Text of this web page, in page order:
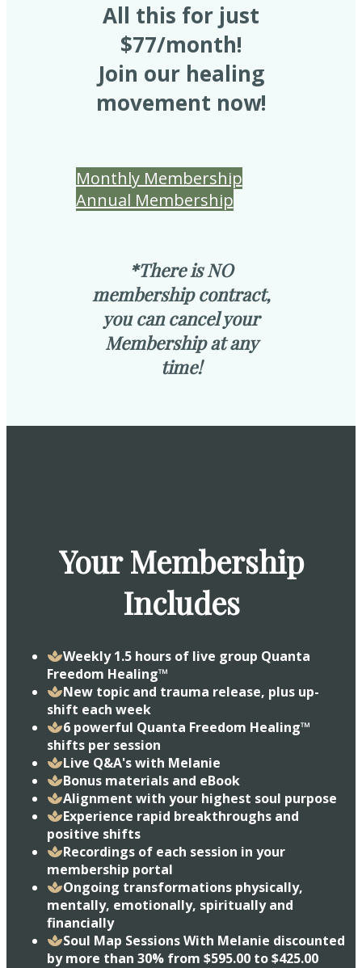
All this for just
$77/month!
Join our healing
movement now!
Monthly Membership
Annual Membership
*There is NO
membership contract,
you can cancel your
Membership at any
time!
Your Membership
Includes
Weekly 1.5 hours of live group Quanta
Freedom Healing™
New topic and trauma release, plus up-
shift each week
6 powerful Quanta Freedom Healing™
shifts per session
​Live Q&A's with Melanie
​Bonus materials and eBook
​Alignment with your highest soul purpose
​Experience rapid breakthroughs and
positive shifts
​Recordings of each session in your
membership portal
​Ongoing transformations physically,
mentally, emotionally, spiritually and
financially
​Soul Map Sessions With Melanie discounted
by more than 30% from $595.00 to $425.00